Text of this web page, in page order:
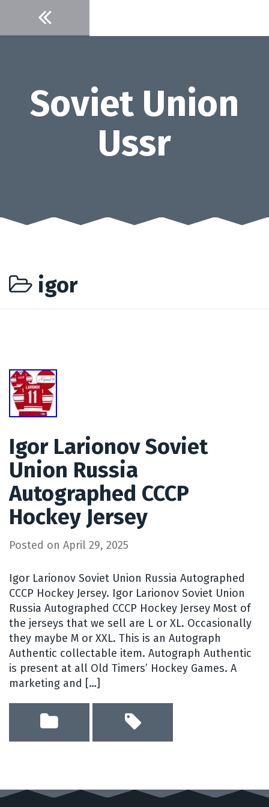
content
Soviet Union
Ussr
igor
Igor Larionov Soviet
Union Russia
Autographed CCCP
Hockey Jersey
Posted on April 29, 2025
Igor Larionov Soviet Union Russia Autographed
CCCP Hockey Jersey. Igor Larionov Soviet Union
Russia Autographed CCCP Hockey Jersey Most of
the jerseys that we sell are L or XL. Occasionally
they maybe M or XXL. This is an Autograph
Authentic collectable item. Autograph Authentic
is present at all Old Timers’ Hockey Games. A
marketing and […]